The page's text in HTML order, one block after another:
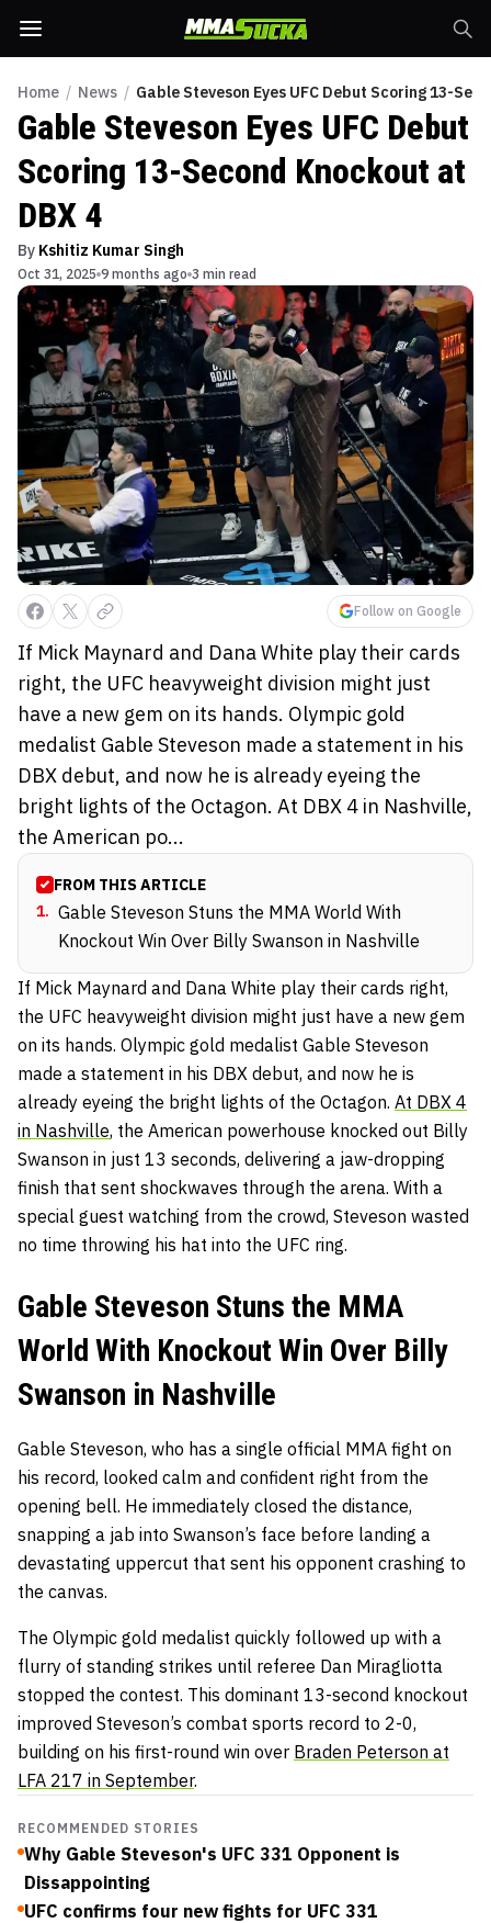
Home / News / Gable Steveson Eyes UFC Debut Scoring 13-
Gable Steveson Eyes UFC Debut
Scoring 13-Second Knockout at
DBX 4
By Kshitiz Kumar Singh
Oct 31, 2025 9 months ago 3 min read
Follow on Google
If Mick Maynard and Dana White play their cards
right, the UFC heavyweight division might just
have a new gem on its hands. Olympic gold
medalist Gable Steveson made a statement in his
DBX debut, and now he is already eyeing the
bright lights of the Octagon. At DBX 4 in Nashville,
the American po...
FROM THIS ARTICLE
1. Gable Steveson Stuns the MMA World With
Knockout Win Over Billy Swanson in Nashville
If Mick Maynard and Dana White play their cards right,
the UFC heavyweight division might just have a new gem
on its hands. Olympic gold medalist Gable Steveson
made a statement in his DBX debut, and now he is
already eyeing the bright lights of the Octagon. At DBX 4
in Nashville, the American powerhouse knocked out Billy
Swanson in just 13 seconds, delivering a jaw-dropping
finish that sent shockwaves through the arena. With a
special guest watching from the crowd, Steveson wasted
no time throwing his hat into the UFC ring.
Gable Steveson Stuns the MMA
World With Knockout Win Over Billy
Swanson in Nashville
Gable Steveson, who has a single official MMA fight on
his record, looked calm and confident right from the
opening bell. He immediately closed the distance,
snapping a jab into Swanson’s face before landing a
devastating uppercut that sent his opponent crashing to
the canvas.
The Olympic gold medalist quickly followed up with a
flurry of standing strikes until referee Dan Miragliotta
stopped the contest. This dominant 13-second knockout
improved Steveson’s combat sports record to 2-0,
building on his first-round win over Braden Peterson at
LFA 217 in September.
RECOMMENDED STORIES
Why Gable Steveson's UFC 331 Opponent is
Dissappointing
UFC confirms four new fights for UFC 331